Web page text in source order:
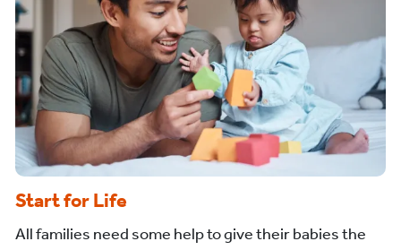
Start for Life
All families need some help to give their babies the